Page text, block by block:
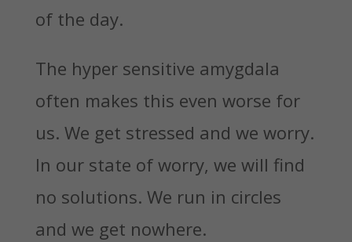
of the day.
The hyper sensitive amygdala
often makes this even worse for
us. We get stressed and we worry.
In our state of worry, we will find
no solutions. We run in circles
and we get nowhere.